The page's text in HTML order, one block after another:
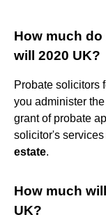
How much
will 2020 UK?
Probate solicitors
you administer
grant of probate
solicitor's
estate.
How much
UK?